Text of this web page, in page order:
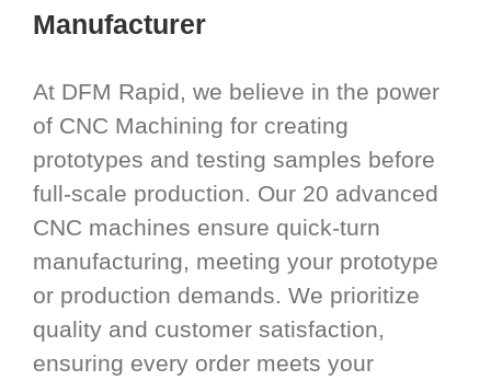
Manufacturer
At DFM Rapid, we believe in the power
of CNC Machining for creating
prototypes and testing samples before
full-scale production. Our 20 advanced
CNC machines ensure quick-turn
manufacturing, meeting your prototype
or production demands. We prioritize
quality and customer satisfaction,
ensuring every order meets your